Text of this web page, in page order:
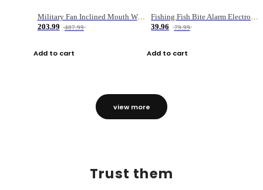
Military Fan Inclined Mouth Water Bullet Portable Fishing Gear Bag
203.99
407.99
Add to cart
Fishing Fish Bite Alarm Electronic Buzzer Fishing Rod Loud LED Light Indicator LED Light Fish Line Gear Alert
39.96
79.99
Add to cart
view more
Trust them